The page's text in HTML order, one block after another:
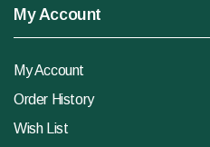
My Account
My Account
Order History
Wish List